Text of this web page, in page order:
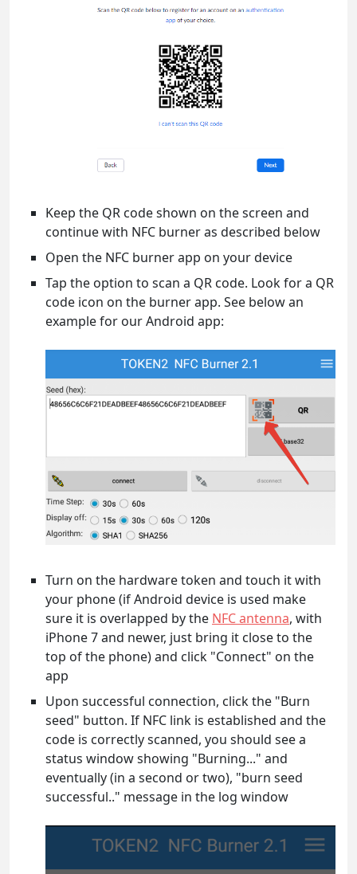
Keep the QR code shown on the screen and
continue with NFC burner as described below
Open the NFC burner app on your device
Tap the option to scan a QR code. Look for a QR
code icon on the burner app. See below an
example for our Android app:
Turn on the hardware token and touch it with
your phone (if Android device is used make
sure it is overlapped by the NFC antenna, with
iPhone 7 and newer, just bring it close to the
top of the phone) and click "Connect" on the
app
Upon successful connection, click the "Burn
seed" button. If NFC link is established and the
code is correctly scanned, you should see a
status window showing "Burning..." and
eventually (in a second or two), "burn seed
successful.." message in the log window